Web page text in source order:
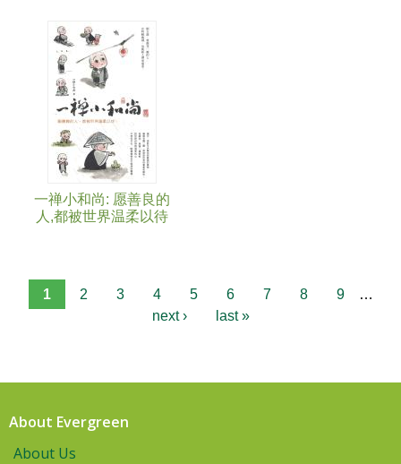
一禅小和尚: 愿善良的
人,都被世界温柔以待
1 2 3 4 5 6 7 8 9
…
next ›
last »
About Evergreen
About Us